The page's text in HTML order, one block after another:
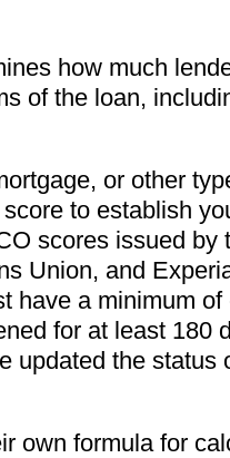
how much
of the loan,
or other
to establish
scores issued by
Union, and
have a minimum
for at least 180
updated the status
own formula for